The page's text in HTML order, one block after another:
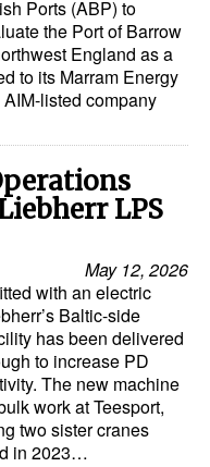
Ports (ABP) to
the Port of Barrow
England as a
to its Marram Energy
listed company
LPS
May 12, 2026
with an electric
Baltic-side
has been delivered
to increase PD
The new machine
work at Teesport,
two sister cranes
in 2023…